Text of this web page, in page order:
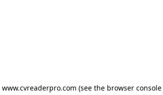
www.cvreaderpro.com (see the browser console